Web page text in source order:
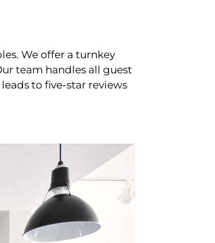
. We offer a turnkey
team handles all guest
to five-star reviews